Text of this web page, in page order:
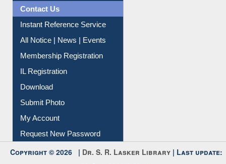
News Clippings
Contact Us
Instant Reference Service
All Notice | News | Events
Membership Registration
IL Registration
Download
Submit Photo
My Account